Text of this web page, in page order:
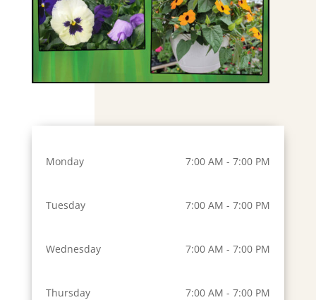
Monday 7:00 AM - 7:00 PM
Tuesday 7:00 AM - 7:00 PM
Wednesday 7:00 AM - 7:00 PM
Thursday 7:00 AM - 7:00 PM